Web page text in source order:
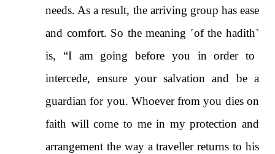
needs. As a result, the arriving group has ease
and comfort. So the meaning ˹of the hadith˺
is, “I am going before you in order to
intercede, ensure your salvation and be a
guardian for you. Whoever from you dies on
faith will come to me in my protection and
arrangement the way a traveller returns to his